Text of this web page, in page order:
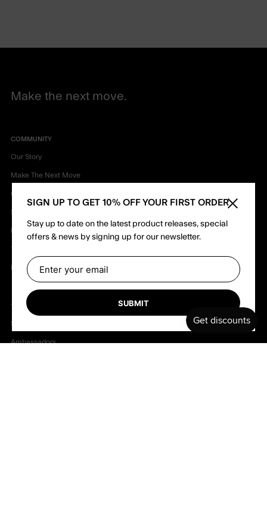
Make the next move.
COMMUNITY
Our Story
Make The Next Move
Our Mission
Sustainability & Innovation
Privacy Policy
Terms & Conditions
B2B Retailers
TEAM
Shapers
Ambassadors
SIGN UP TO GET 10% OFF YOUR FIRST ORDER
Stay up to date on the latest product releases, special
offers & news by signing up for our newsletter.
SUBMIT
Close